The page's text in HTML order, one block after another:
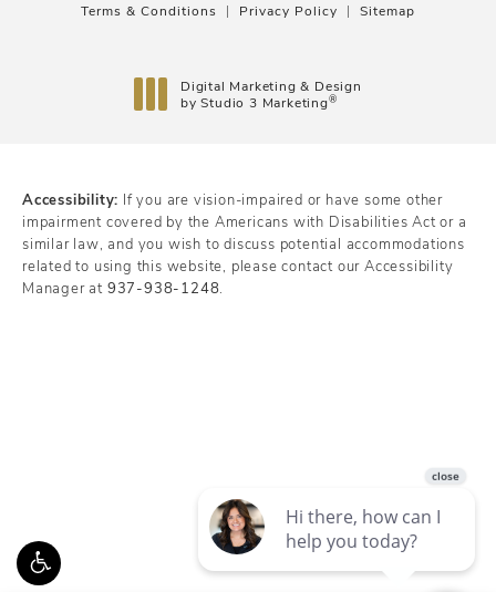
Terms & Conditions Privacy Policy Sitemap
Digital Marketing & Design
by Studio 3 Marketing®
Accessibility: If you are vision-impaired or have some other
impairment covered by the Americans with Disabilities Act or a
similar law, and you wish to discuss potential accommodations
related to using this website, please contact our Accessibility
Manager at 937-938-1248.